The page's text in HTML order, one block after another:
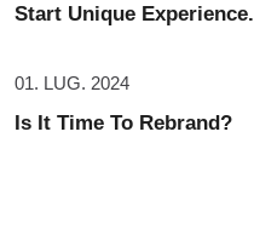
Start Unique Experience.
01. LUG. 2024
Is It Time To Rebrand?